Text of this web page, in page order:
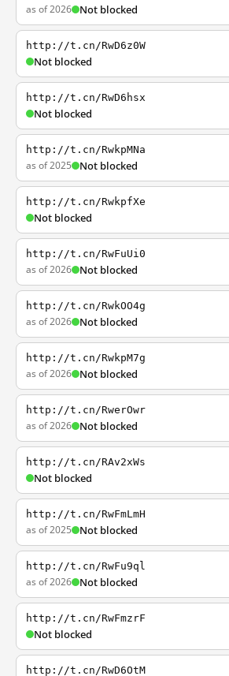
as of 2026 Not blocked
http://t.cn/RwD6z0W
Not blocked
http://t.cn/RwD6hsx
Not blocked
http://t.cn/RwkpMNa
as of 2025 Not blocked
http://t.cn/RwkpfXe
Not blocked
http://t.cn/RwFuUi0
as of 2026 Not blocked
http://t.cn/RwkOO4g
as of 2026 Not blocked
http://t.cn/RwkpM7g
as of 2026 Not blocked
http://t.cn/RwerOwr
as of 2026 Not blocked
http://t.cn/RAv2xWs
Not blocked
http://t.cn/RwFmLmH
as of 2025 Not blocked
http://t.cn/RwFu9ql
as of 2026 Not blocked
http://t.cn/RwFmzrF
Not blocked
http://t.cn/RwD6OtM